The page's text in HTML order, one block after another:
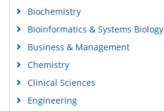
Biochemistry
Bioinformatics & Systems Biology
Business & Management
Chemistry
Clinical Sciences
Engineering